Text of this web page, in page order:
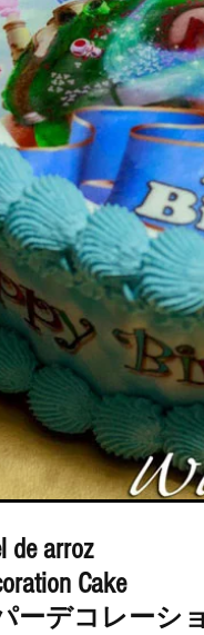
de arroz
Cake
ーデコレーシ